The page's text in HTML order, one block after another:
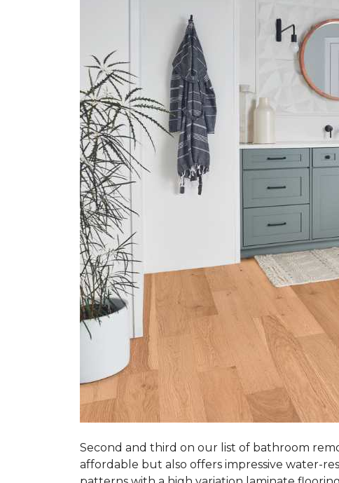
Second and third on our list of bathroom
affordable but also offers impressive water-